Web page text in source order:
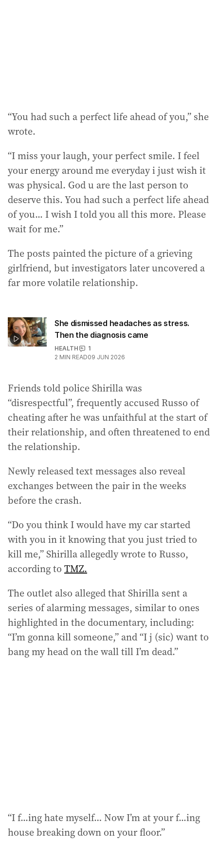
“You had such a perfect life ahead of you,” she
wrote.
“I miss your laugh, your perfect smile. I feel
your energy around me everyday i just wish it
was physical. God u are the last person to
deserve this. You had such a perfect life ahead
of you... I wish I told you all this more. Please
wait for me.”
The posts painted the picture of a grieving
girlfriend, but investigators later uncovered a
far more volatile relationship.
She dismissed headaches as stress.
Then the diagnosis came
HEALTH
1
2 MIN READ09 JUN 2026
Friends told police Shirilla was
“disrespectful”, frequently accused Russo of
cheating after he was unfaithful at the start of
their relationship, and often threatened to end
the relationship.
Newly released text messages also reveal
exchanges between the pair in the weeks
before the crash.
“Do you think I would have my car started
with you in it knowing that you just tried to
kill me,” Shirilla allegedly wrote to Russo,
according to TMZ.
The outlet also alleged that Shirilla sent a
series of alarming messages, similar to ones
highlighted in the documentary, including:
“I’m gonna kill someone,” and “I j (sic) want to
bang my head on the wall till I’m dead.”
“I f...ing hate myself… Now I’m at your f...ing
house breaking down on your floor.”